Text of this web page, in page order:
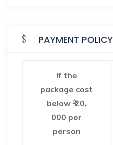
PAYMENT POLICY
If the
package cost
below ₹ 20,
000 per
person